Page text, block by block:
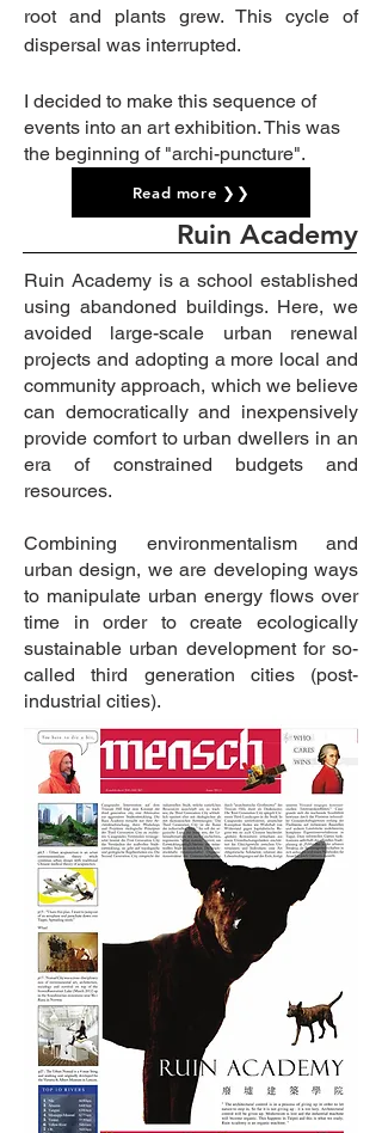
root and plants grew. This cycle of
dispersal was interrupted.
I decided to make this sequence of
events into an art exhibition.This was
the beginning of "archi-puncture".
Read more ❯❯
Ruin Academy
Ruin Academy is a school established
using abandoned buildings. Here, we
avoided large-scale urban renewal
projects and adopting a more local and
community approach, which we believe
can democratically and inexpensively
provide comfort to urban dwellers in an
era of constrained budgets and
resources.
Combining environmentalism and
urban design, we are developing ways
to manipulate urban energy flows over
time in order to create ecologically
sustainable urban development for so-
called third generation cities (post-
industrial cities).